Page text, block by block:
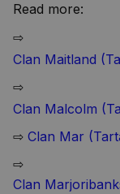
Read more:
⇨
Clan Maitland
⇨
Clan Malcolm
⇨ Clan Mar
⇨
Clan